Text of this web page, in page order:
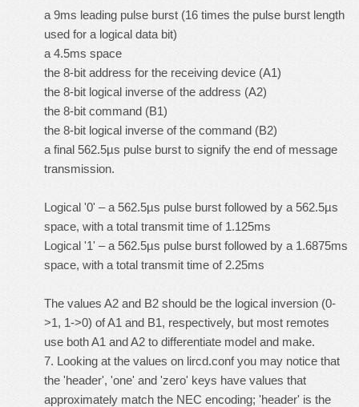
a 9ms leading pulse burst (16 times the pulse burst length
used for a logical data bit)
a 4.5ms space
the 8-bit address for the receiving device (A1)
the 8-bit logical inverse of the address (A2)
the 8-bit command (B1)
the 8-bit logical inverse of the command (B2)
a final 562.5µs pulse burst to signify the end of message
transmission.
Logical '0' – a 562.5µs pulse burst followed by a 562.5µs
space, with a total transmit time of 1.125ms
Logical '1' – a 562.5µs pulse burst followed by a 1.6875ms
space, with a total transmit time of 2.25ms
The values A2 and B2 should be the logical inversion (0-
>1, 1->0) of A1 and B1, respectively, but most remotes
use both A1 and A2 to differentiate model and make.
7. Looking at the values on lircd.conf you may notice that
the 'header', 'one' and 'zero' keys have values that
approximately match the NEC encoding; 'header' is the